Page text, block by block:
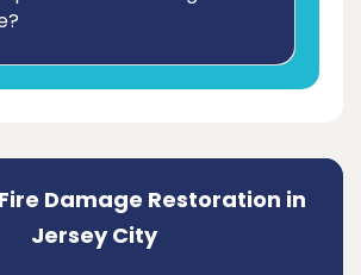
Damage Restoration in
Jersey City